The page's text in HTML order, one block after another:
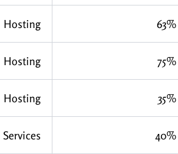
Hosting
Hosting
Hosting
Services